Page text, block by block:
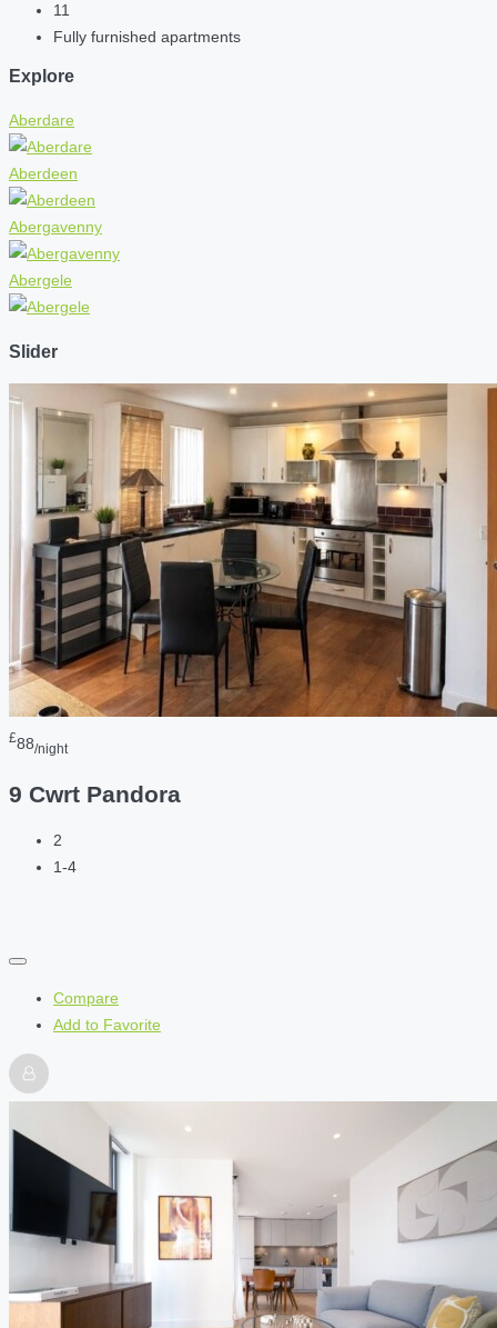
11
Fully furnished apartments
Explore
Aberdare
Aberdeen
Abergavenny
Abergele
Slider
£88/night
9 Cwrt Pandora
2
1-4
Compare
Add to Favorite